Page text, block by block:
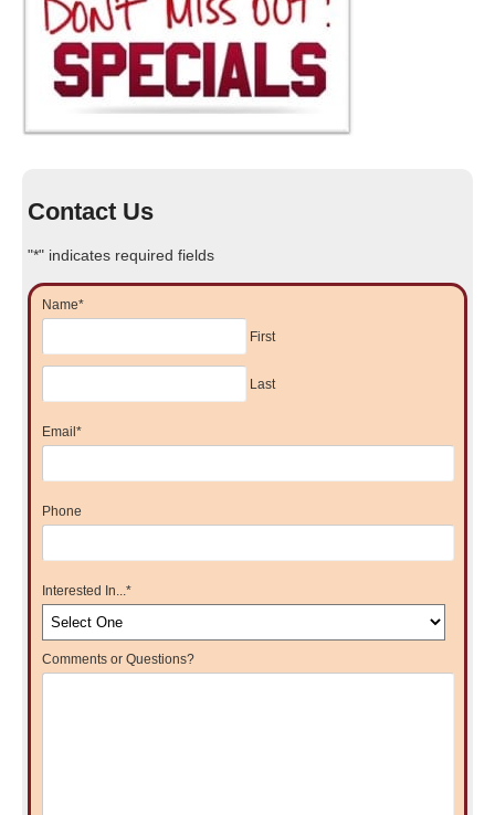
Contact Us
"*" indicates required fields
Name*
First
Last
Email *
Phone
Interested In...*
Comments or Questions?